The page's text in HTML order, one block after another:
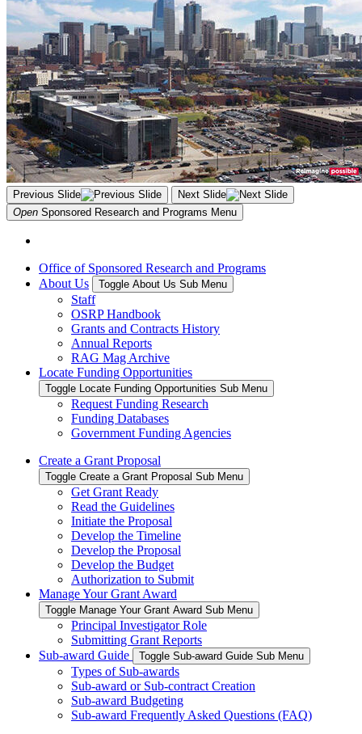
Previous Slide
Next Slide
Open Sponsored Research and Programs Menu
Office of Sponsored Research and Programs
About Us
Toggle About Us Sub Menu
Staff
OSRP Handbook
Grants and Contracts History
Annual Reports
RAG Mag Archive
Locate Funding Opportunities
Toggle Locate Funding Opportunities Sub Menu
Request Funding Research
Funding Databases
Government Funding Agencies
Create a Grant Proposal
Toggle Create a Grant Proposal Sub Menu
Get Grant Ready
Read the Guidelines
Initiate the Proposal
Develop the Timeline
Develop the Proposal
Develop the Budget
Authorization to Submit
Manage Your Grant Award
Toggle Manage Your Grant Award Sub Menu
Principal Investigator Role
Submitting Grant Reports
Sub-award Guide
Toggle Sub-award Guide Sub Menu
Types of Sub-awards
Sub-award or Sub-contract Creation
Sub-award Budgeting
Sub-award Frequently Asked Questions (FAQ)